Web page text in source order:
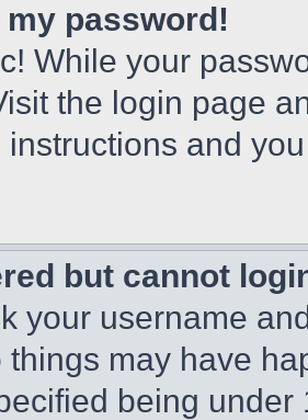
my password!
While your
the login page
instructions and
but cannot
your username
things may have
being